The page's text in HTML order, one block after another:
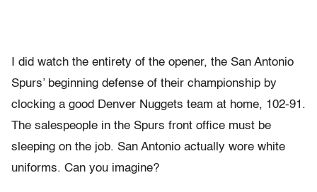
I did watch the entirety of the opener, the San Antonio
Spurs’ beginning defense of their championship by
clocking a good Denver Nuggets team at home, 102-91.
The salespeople in the Spurs front office must be
sleeping on the job. San Antonio actually wore white
uniforms. Can you imagine?